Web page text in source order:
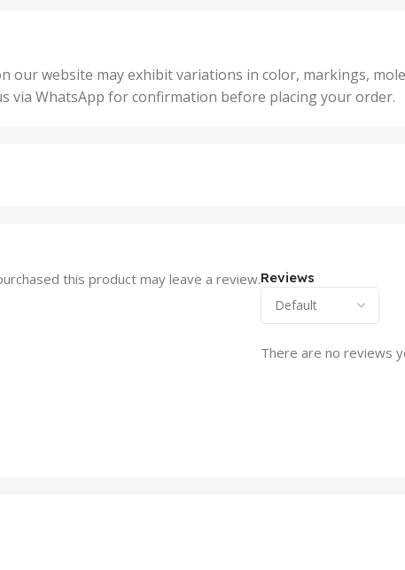
25 Units
,
5 Units
50
,
500
our website may exhibit variations in color, markings,
via WhatsApp for confirmation before placing your order.
Reviews
There are no reviews
this product may leave a review.